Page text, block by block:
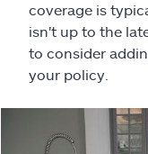
Find an agent
Explore Allstate
Ashburn, VA
coverage is
isn't up to the
to consider
your policy.